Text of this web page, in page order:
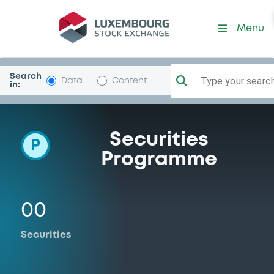
Programme-
Menu
Search
in:
Data Content Type your
P
Securities
Programme
00
Securities